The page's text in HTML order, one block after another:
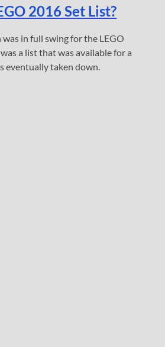
2016 Set List?
was in full swing for the LEGO
a list that was available for a
eventually taken down.